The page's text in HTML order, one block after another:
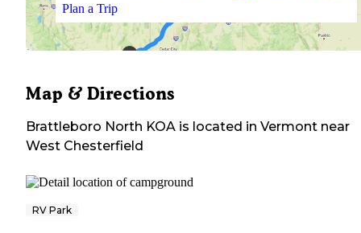
Plan a Trip
Map & Directions
Brattleboro North KOA is located in Vermont near
West Chesterfield
RV Park